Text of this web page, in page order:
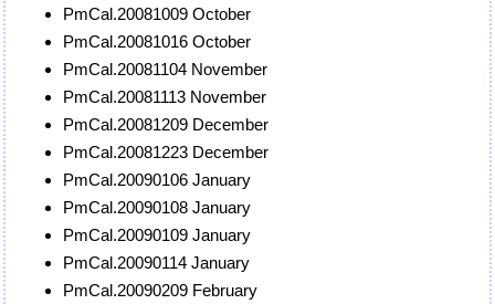
PmCal.20081009 October
PmCal.20081016 October
PmCal.20081104 November
PmCal.20081113 November
PmCal.20081209 December
PmCal.20081223 December
PmCal.20090106 January
PmCal.20090108 January
PmCal.20090109 January
PmCal.20090114 January
PmCal.20090209 February